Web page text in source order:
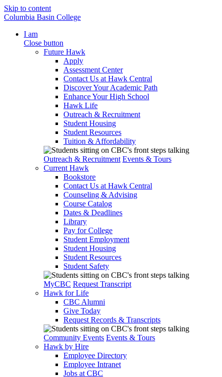
Skip to content
Columbia Basin College
I am
Close button
Future Hawk
Apply
Assessment Center
Contact Us at Hawk Central
Discover Your Academic Path
Enhance Your High School
Hawk Life
Outreach & Recruitment
Student Housing
Student Resources
Tuition & Affordability
Outreach & Recruitment Events & Tours
Current Hawk
Bookstore
Contact Us at Hawk Central
Counseling & Advising
Course Catalog
Dates & Deadlines
Library
Pay for College
Student Employment
Student Housing
Student Resources
Student Safety
MyCBC Request Transcript
Hawk for Life
CBC Alumni
Give Today
Request Records & Transcripts
Community Events Events & Tours
Hawk by Hire
Employee Directory
Employee Intranet
Jobs at CBC